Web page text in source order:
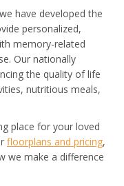
have developed the
personalized,
memory-related
Our nationally
the quality of life
nutritious meals,
place for your loved
floorplans and pricing,
we make a difference